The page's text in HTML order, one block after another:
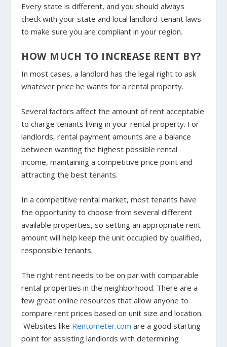
Every state is different, and you should always
check with your state and local landlord-tenant laws
to make sure you are compliant in your region.
HOW MUCH TO INCREASE RENT BY?
In most cases, a landlord has the legal right to ask
whatever price he wants for a rental property.
Several factors affect the amount of rent acceptable
to charge tenants living in your rental property. For
landlords, rental payment amounts are a balance
between wanting the highest possible rental
income, maintaining a competitive price point and
attracting the best tenants.
In a competitive rental market, most tenants have
the opportunity to choose from several different
available properties, so setting an appropriate rent
amount will help keep the unit occupied by qualified,
responsible tenants.
The right rent needs to be on par with comparable
rental properties in the neighborhood. There are a
few great online resources that allow anyone to
compare rent prices based on unit size and location.
Websites like Rentometer.com are a good starting
point for assisting landlords with determining